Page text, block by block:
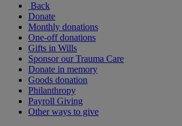
Back
Donate
Monthly donations
One-off donations
Gifts in Wills
Sponsor our Trauma Care
Donate in memory
Goods donation
Philanthropy
Payroll Giving
Other ways to give